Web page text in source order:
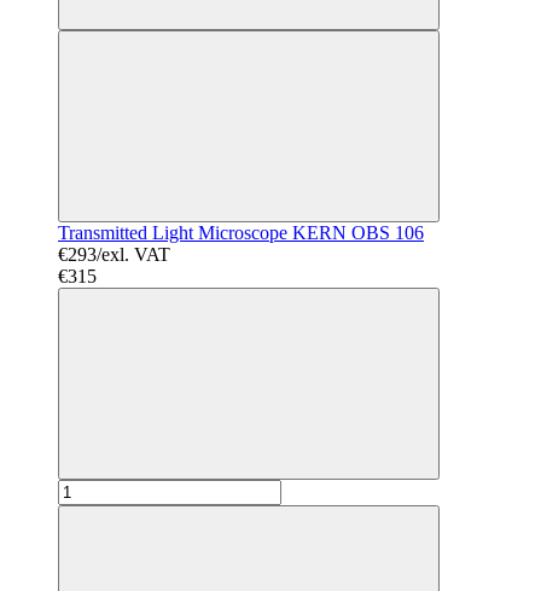
Transmitted Light Microscope KERN OBS 106
€293/exl. VAT
€315